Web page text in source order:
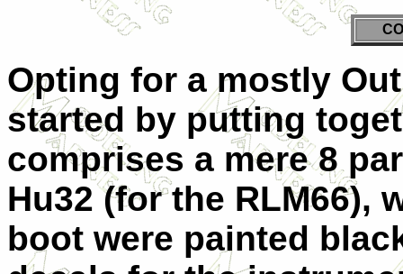
Opting for a mostly
started by putting
comprises a mere 8
Hu32 (for the RLM66),
boot were painted